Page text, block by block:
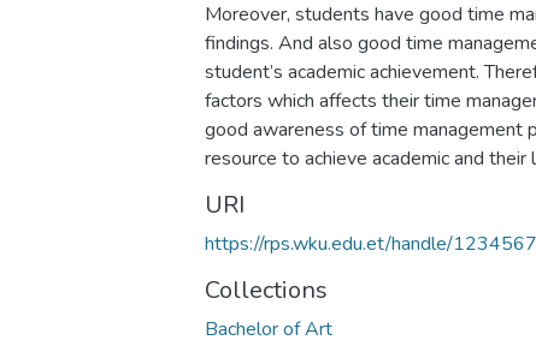
Moreover, students have good time
findings. And also good time
student’s academic achievement.
factors which affects their time
good awareness of time management
resource to achieve academic and their
URI
https://rps.wku.edu.et/handle/
Collections
Bachelor of Art